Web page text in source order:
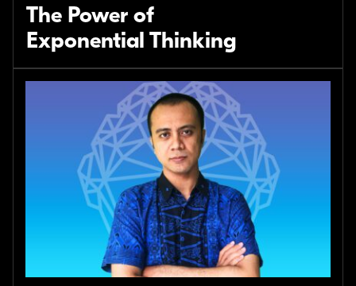
The Power of
Exponential Thinking